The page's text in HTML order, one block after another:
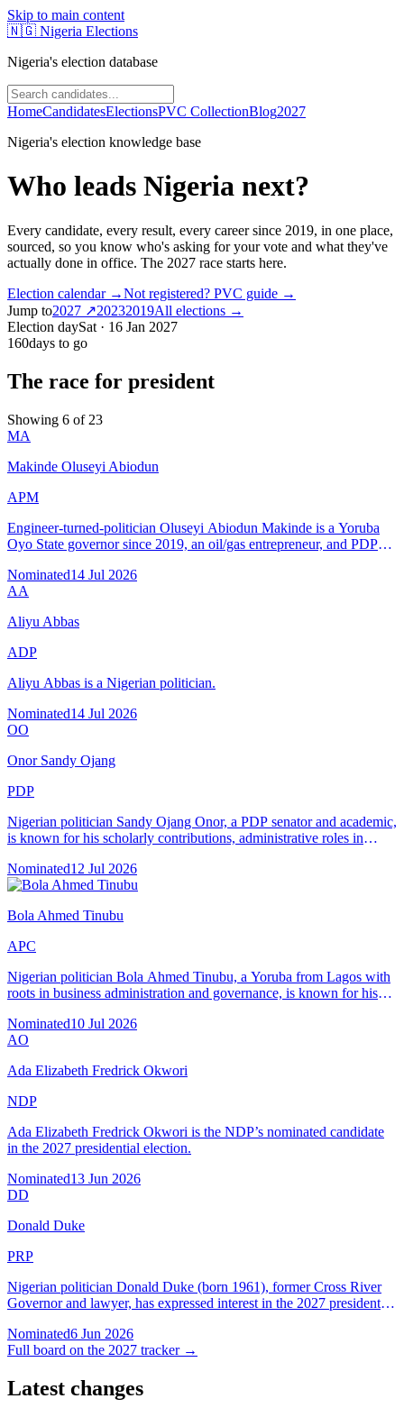
Skip to main content
🇳🇬 Nigeria Elections
Nigeria's election database
HomeCandidatesElectionsPVC CollectionBlog2027
Nigeria's election knowledge base
Who leads Nigeria next?
Every candidate, every result, every career since 2019, in one place,
sourced, so you know who's asking for your vote and what they've
actually done in office. The 2027 race starts here.
Election calendar →Not registered? PVC guide →
Jump to2027 ↗20232019All elections →
Election daySat · 16 Jan 2027
160days to go
The race for president
Showing 6 of 23
MA
Makinde Oluseyi Abiodun
APM
Engineer-turned-politician Oluseyi Abiodun Makinde is a Yoruba
Oyo State governor since 2019, an oil/gas entrepreneur, and PDP
(515k–563k votes).
Nominated14 Jul 2026
AA
Aliyu Abbas
ADP
Aliyu Abbas is a Nigerian politician.
Nominated14 Jul 2026
OO
Onor Sandy Ojang
PDP
Nigerian politician Sandy Ojang Onor, a PDP senator and academic,
is known for his scholarly contributions, administrative roles in
Nominated12 Jul 2026
Bola Ahmed Tinubu
APC
Nigerian politician Bola Ahmed Tinubu, a Yoruba from Lagos with
roots in business administration and governance, is known for his
political career.
Nominated10 Jul 2026
AO
Ada Elizabeth Fredrick Okwori
NDP
Ada Elizabeth Fredrick Okwori is the NDP’s nominated candidate
in the 2027 presidential election.
Nominated13 Jun 2026
DD
Donald Duke
PRP
Nigerian politician Donald Duke (born 1961), former Cross River
Governor and lawyer, has expressed interest in the 2027 presidential
history.
Nominated6 Jun 2026
Full board on the 2027 tracker →
Latest changes